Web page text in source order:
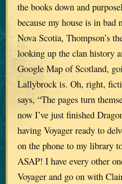
the books down and
because my house is in
Nova Scotia, Thompson’s
looking up the clan history
Google Map of Scotland,
Lallybrock is. Oh, right,
says, “The pages turn
now I’ve just finished
having Voyager ready to
on the phone to my library
ASAP! I have every other
Voyager and go on with